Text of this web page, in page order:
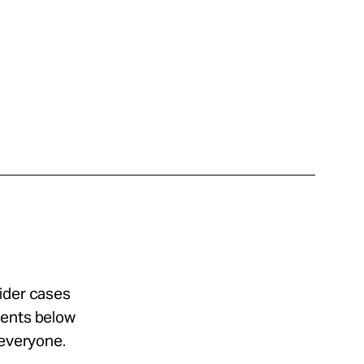
cases
below